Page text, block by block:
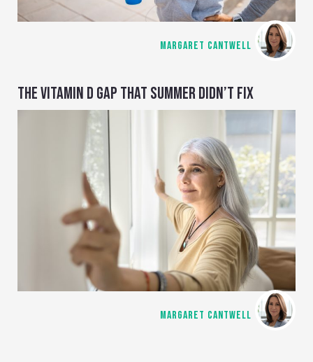
MARGARET CANTWELL
THE VITAMIN D GAP THAT SUMMER DIDN’T FIX
MARGARET CANTWELL